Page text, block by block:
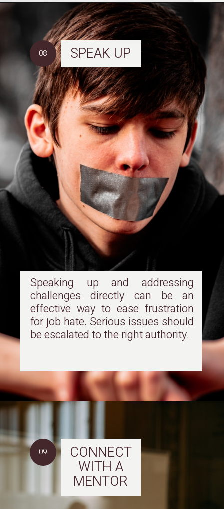
SPEAK UP
Speaking up and addressing
challenges directly can be an
effective way to ease frustration
for job hate. Serious issues should
be escalated to the right authority.
08
CONNECT
WITH A
MENTOR
09